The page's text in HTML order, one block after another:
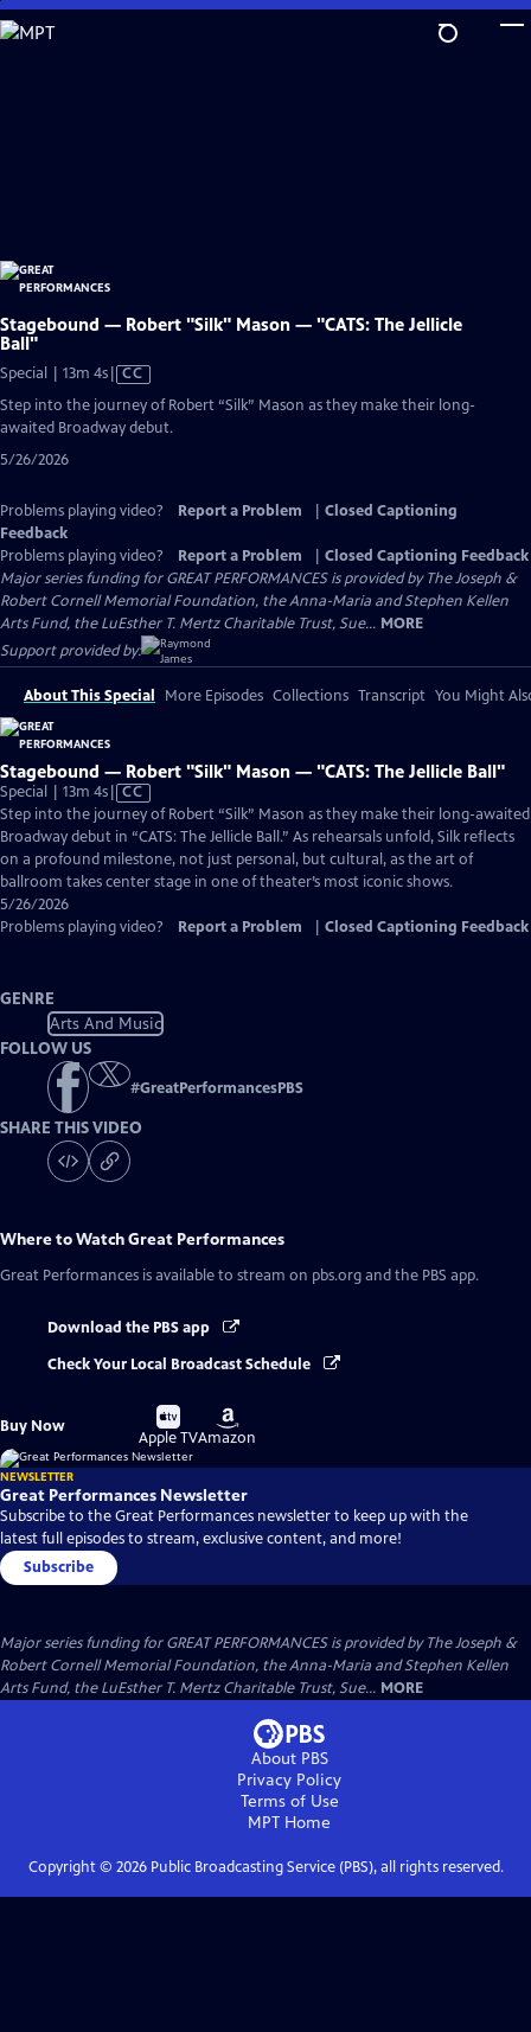
Skip
to
Stagebound — Robert "Silk" Mason — "CATS: The Jellicle
Ball"
Special | 13m 4sVideo
Closed
Captions
CC
Step into the journey of Robert “Silk” Mason as they make their long-
awaited Broadway debut.
5/26/2026
Problems playing video? Report a Problem
Closed Captioning
Feedback
Problems playing video?
Report a Problem
Closed Captioning Feedback
Major series funding for GREAT PERFORMANCES is provided by The Joseph &
Robert Cornell Memorial Foundation, the Anna-Maria and Stephen Kellen
Arts Fund, the LuEsther T. Mertz Charitable Trust, Sue... MORE
Support provided by:
About This Special More Episodes Collections Transcript You Might
Stagebound — Robert "Silk" Mason — "CATS: The Jellicle Ball"
Special | 13m 4sVideo
has
Closed
Captions
CC
Step into the journey of Robert “Silk” Mason as they make their long-awaited
Broadway debut in “CATS: The Jellicle Ball.” As rehearsals unfold, Silk reflects
on a profound milestone, not just personal, but cultural, as the art of
ballroom takes center stage in one of theater’s most iconic shows.
5/26/2026
Problems playing video?
Report a Problem Closed Captioning Feedback
GENRE
Arts And Music
FOLLOW US
#GreatPerformancesPBS
SHARE THIS VIDEO
Where to WatchGreat Performances
Great Performances is available to stream on pbs.org and the PBS app.
Download the PBS app
Check Your Local Broadcast Schedule
Buy Now
Buy
on
Apple TV
Buy
on
Amazon
NEWSLETTER
Great Performances Newsletter
Subscribe to the Great Performances newsletter to keep up with the
latest full episodes to stream, exclusive content, and more!
Subscribe
Major series funding for GREAT PERFORMANCES is provided by The Joseph &
Robert Cornell Memorial Foundation, the Anna-Maria and Stephen Kellen
Arts Fund, the LuEsther T. Mertz Charitable Trust, Sue... MORE
About PBS
Privacy Policy
Terms of Use
MPT Home
Copyright © 2026Public Broadcasting Service (PBS), all rights reserved.